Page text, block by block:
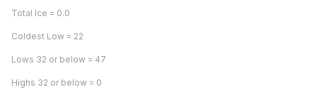
Total Ice = 0.0
Coldest Low = 22
Lows 32 or below = 47
Highs 32 or below = 0